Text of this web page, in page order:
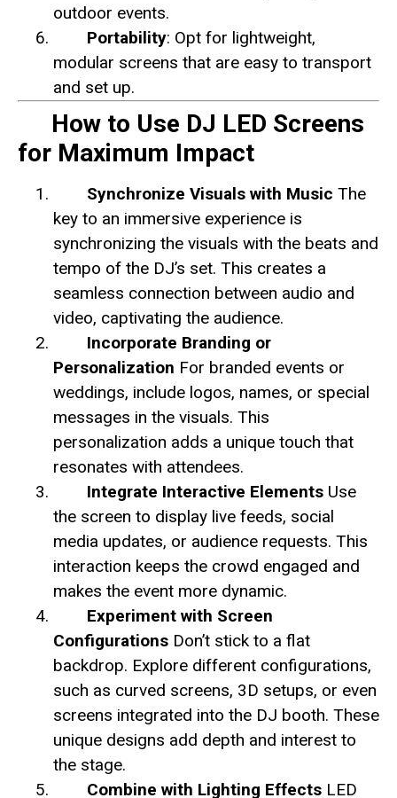
outdoor events.
Portability: Opt for lightweight,
modular screens that are easy to transport
and set up.
How to Use DJ LED Screens
for Maximum Impact
Synchronize Visuals with Music The
key to an immersive experience is
synchronizing the visuals with the beats and
tempo of the DJ’s set. This creates a
seamless connection between audio and
video, captivating the audience.
Incorporate Branding or
Personalization For branded events or
weddings, include logos, names, or special
messages in the visuals. This
personalization adds a unique touch that
resonates with attendees.
Integrate Interactive Elements Use
the screen to display live feeds, social
media updates, or audience requests. This
interaction keeps the crowd engaged and
makes the event more dynamic.
Experiment with Screen
Configurations Don’t stick to a flat
backdrop. Explore different configurations,
such as curved screens, 3D setups, or even
screens integrated into the DJ booth. These
unique designs add depth and interest to
the stage.
Combine with Lighting Effects LED